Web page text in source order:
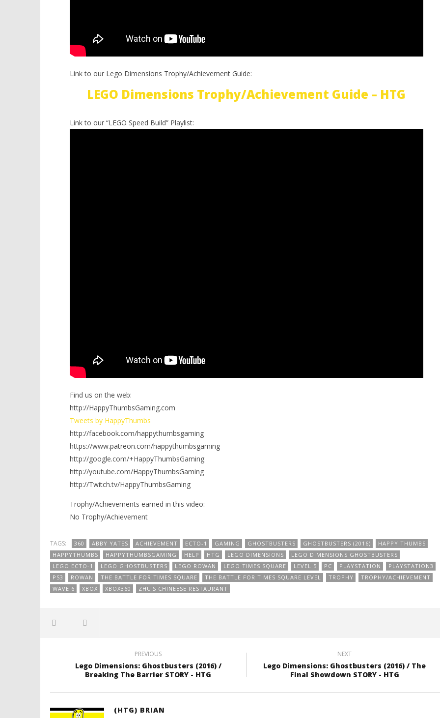
Link to our Lego Dimensions Trophy/Achievement Guide:
LEGO Dimensions Trophy/Achievement Guide – HTG
Link to our “LEGO Speed Build” Playlist:
Find us on the web:
http://HappyThumbsGaming.com
Tweets by HappyThumbs
http://facebook.com/happythumbsgaming
https://www.patreon.com/happythumbsgaming
http://google.com/+HappyThumbsGaming
http://youtube.com/HappyThumbsGaming
http://Twitch.tv/HappyThumbsGaming
Trophy/Achievements earned in this video:
No Trophy/Achievement
TAGS: 360 ABBY YATES ACHIEVEMENT ECTO-1 GAMING GHOSTBUSTERS GHOSTBUSTERS (2016)
HAPPY THUMBS
HAPPYTHUMBS
HAPPYTHUMBSGAMING HELP HTG LEGO DIMENSIONS
LEGO DIMENSIONS GHOSTBUSTERS
LEGO ECTO-1
LEGO GHOSTBUSTERS LEGO ROWAN LEGO TIMES SQUARE LEVEL 5 PC PLAYSTATION
PLAYSTATION3
PS3
ROWAN THE BATTLE FOR TIMES SQUARE THE BATTLE FOR TIMES SQUARE LEVEL TROPHY
TROPHY/ACHIEVEMENT
WAVE 6
XBOX XBOX360 ZHU'S CHINEESE RESTAURANT
PREVIOUS
Lego Dimensions: Ghostbusters (2016) /
Breaking The Barrier STORY - HTG
NEXT
Lego Dimensions: Ghostbusters (2016) / The
Final Showdown STORY - HTG
(HTG) BRIAN